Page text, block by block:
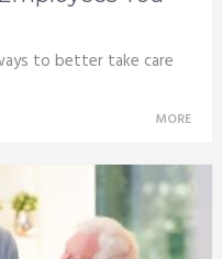
to better take care
MORE